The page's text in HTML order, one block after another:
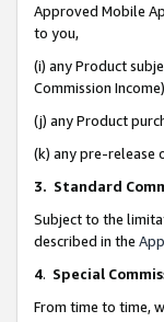
Approved Mobile
to you,
(i) any Product
Commission
(j) any Product
(k) any pre-release
3. Standard
Subject to the
described in the
4. Special
From time to time,